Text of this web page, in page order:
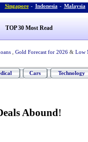
Singapore - Indonesia - Malaysia
TOP 30 Most Read
Gold Forecast for 2026 & Low
Cars Technology
Abound!